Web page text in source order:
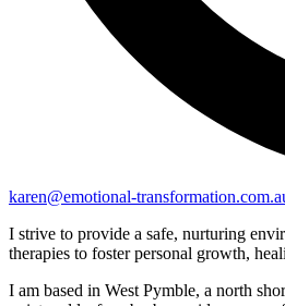
karen@emotional-
I strive to provide a safe, nurturing
therapies to foster personal growth,
I am based in West Pymble, a north